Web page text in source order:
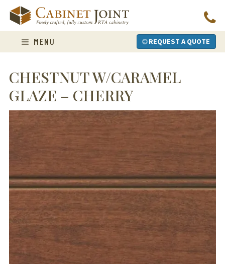
content
MENU REQUEST A QUOTE
CHESTNUT W/CARAMEL
GLAZE – CHERRY